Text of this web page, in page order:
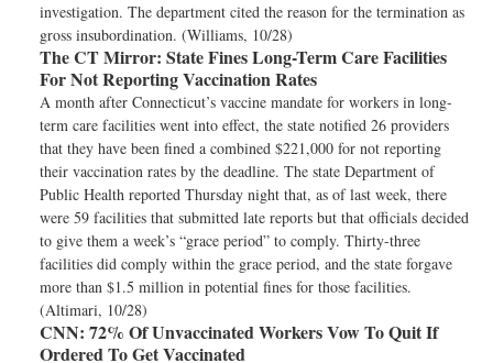
investigation. The department cited the reason for the termination as
gross insubordination. (Williams, 10/28)
The CT Mirror: State Fines Long-Term Care Facilities
For Not Reporting Vaccination Rates
A month after Connecticut’s vaccine mandate for workers in long-
term care facilities went into effect, the state notified 26 providers
that they have been fined a combined $221,000 for not reporting
their vaccination rates by the deadline. The state Department of
Public Health reported Thursday night that, as of last week, there
were 59 facilities that submitted late reports but that officials decided
to give them a week’s “grace period” to comply. Thirty-three
facilities did comply within the grace period, and the state forgave
more than $1.5 million in potential fines for those facilities.
(Altimari, 10/28)
CNN: 72% Of Unvaccinated Workers Vow To Quit If
Ordered To Get Vaccinated